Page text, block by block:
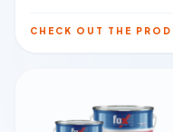
CHECK OUT THE